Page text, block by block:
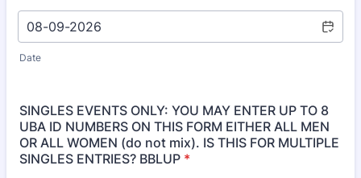
Date
SINGLES EVENTS ONLY: YOU MAY ENTER UP TO 8
UBA ID NUMBERS ON THIS FORM EITHER ALL MEN
OR ALL WOMEN (do not mix). IS THIS FOR MULTIPLE
SINGLES ENTRIES? BBLUP *